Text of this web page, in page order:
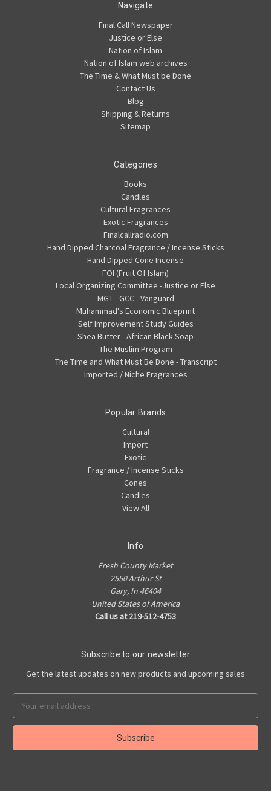
Navigate
Final Call Newspaper
Justice or Else
Nation of Islam
Nation of Islam web archives
The Time & What Must be Done
Contact Us
Blog
Shipping & Returns
Sitemap
Categories
Books
Candles
Cultural Fragrances
Exotic Fragrances
Finalcallradio.com
Hand Dipped Charcoal Fragrance / Incense Sticks
Hand Dipped Cone Incense
FOI (Fruit Of Islam)
Local Organizing Committee -Justice or Else
MGT - GCC - Vanguard
Muhammad's Economic Blueprint
Self Improvement Study Guides
Shea Butter - African Black Soap
The Muslim Program
The Time and What Must Be Done - Transcript
Imported / Niche Fragrances
Popular Brands
Cultural
Import
Exotic
Fragrance / Incense Sticks
Cones
Candles
View All
Info
Fresh County Market
2550 Arthur St
Gary, In 46404
United States of America
Call us at 219-512-4753
Subscribe to our newsletter
Get the latest updates on new products and upcoming sales
Address